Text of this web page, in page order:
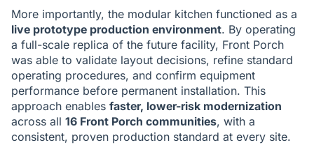
More importantly, the modular kitchen functioned as a
live prototype production environment. By operating
a full-scale replica of the future facility, Front Porch
was able to validate layout decisions, refine standard
operating procedures, and confirm equipment
performance before permanent installation. This
approach enables faster, lower-risk modernization
across all 16 Front Porch communities, with a
consistent, proven production standard at every site.